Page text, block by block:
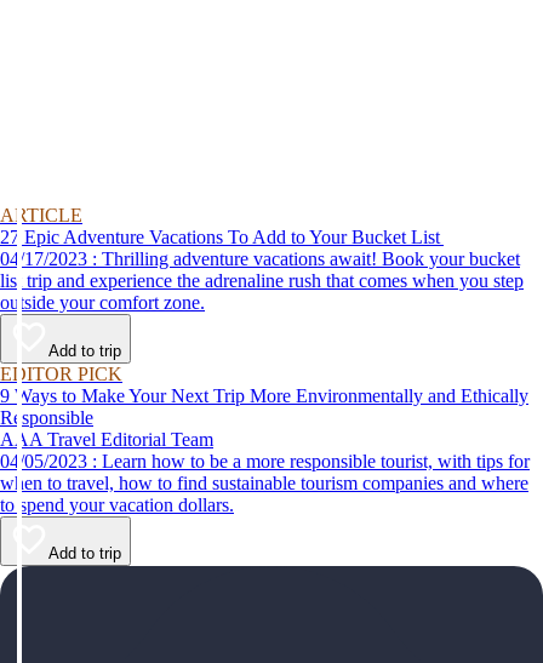
ARTICLE
27 Epic Adventure Vacations To Add to Your Bucket List
04/17/2023 : Thrilling adventure vacations await! Book your bucket
list trip and experience the adrenaline rush that comes when you step
outside your comfort zone.
Add to trip
EDITOR PICK
9 Ways to Make Your Next Trip More Environmentally and Ethically
Responsible
AAA Travel Editorial Team
04/05/2023 : Learn how to be a more responsible tourist, with tips for
when to travel, how to find sustainable tourism companies and where
to spend your vacation dollars.
Add to trip